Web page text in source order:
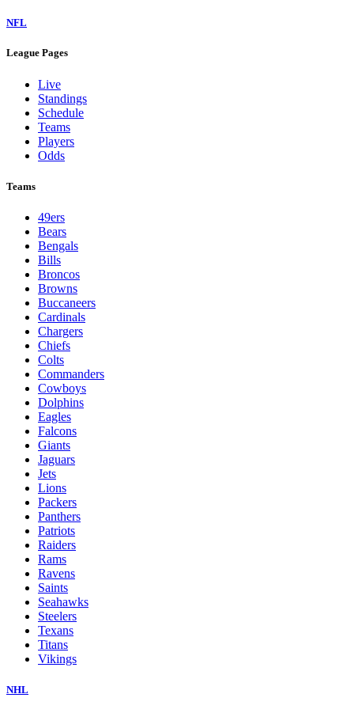
NFL
League Pages
Live
Standings
Schedule
Teams
Players
Odds
Teams
49ers
Bears
Bengals
Bills
Broncos
Browns
Buccaneers
Cardinals
Chargers
Chiefs
Colts
Commanders
Cowboys
Dolphins
Eagles
Falcons
Giants
Jaguars
Jets
Lions
Packers
Panthers
Patriots
Raiders
Rams
Ravens
Saints
Seahawks
Steelers
Texans
Titans
Vikings
NHL